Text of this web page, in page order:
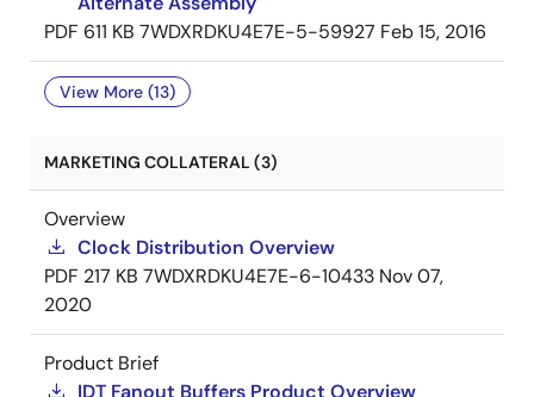
PDF 611 KB 7WDXRDKU4E7E-5-59927 Feb 15, 2016
View More (13)
MARKETING COLLATERAL (3)
Overview
Clock Distribution Overview
PDF 217 KB 7WDXRDKU4E7E-6-10433 Nov 07,
2020
Product Brief
IDT Fanout Buffers Product Overview